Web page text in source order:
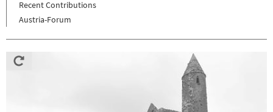
Recent Contributions
Austria-Forum